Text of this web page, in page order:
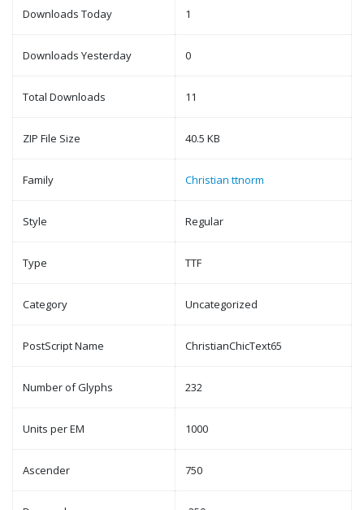
Downloads Today 1
Downloads Yesterday 0
Total Downloads 11
ZIP File Size 40.5 KB
Family Christian ttnorm
Style Regular
Type TTF
Category Uncategorized
PostScript Name ChristianChicText65
Number of Glyphs 232
Units per EM 1000
Ascender 750